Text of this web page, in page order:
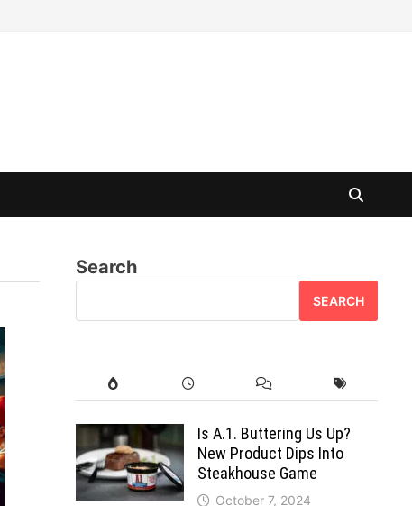
Search
SEARCH
Is A.1. Buttering Us Up?
New Product Dips Into
Steakhouse Game
October 7, 2024